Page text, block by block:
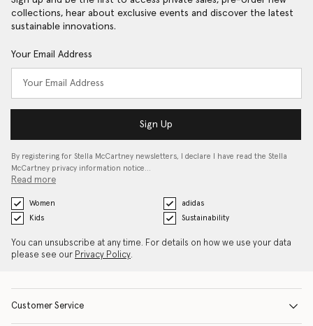
collections, hear about exclusive events and discover the latest
sustainable innovations.
Your Email Address
Sign Up
By registering for Stella McCartney newsletters, I declare I have read the Stella
McCartney privacy information notice…
Read more
Women
adidas
Kids
Sustainability
You can unsubscribe at any time. For details on how we use your data
please see our Privacy Policy.
Customer Service